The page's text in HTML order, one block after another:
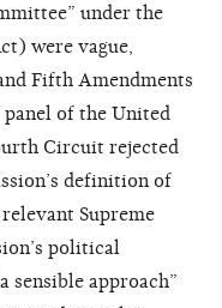
under the
were vague,
Fifth Amendments
of the United
Circuit rejected
definition of
Supreme
political
sensible approach”